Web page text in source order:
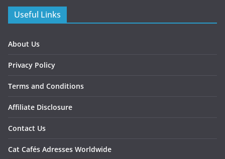
Useful Links
About Us
Privacy Policy
Terms and Conditions
Affiliate Disclosure
Contact Us
Cat Cafés Adresses Worldwide